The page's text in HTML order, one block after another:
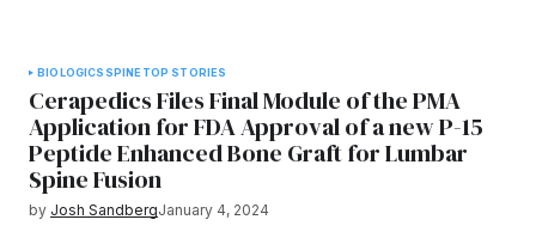
BIOLOGICS SPINE TOP STORIES
Cerapedics Files Final Module of the PMA
Application for FDA Approval of a new P-15
Peptide Enhanced Bone Graft for Lumbar
Spine Fusion
by Josh SandbergJanuary 4, 2024